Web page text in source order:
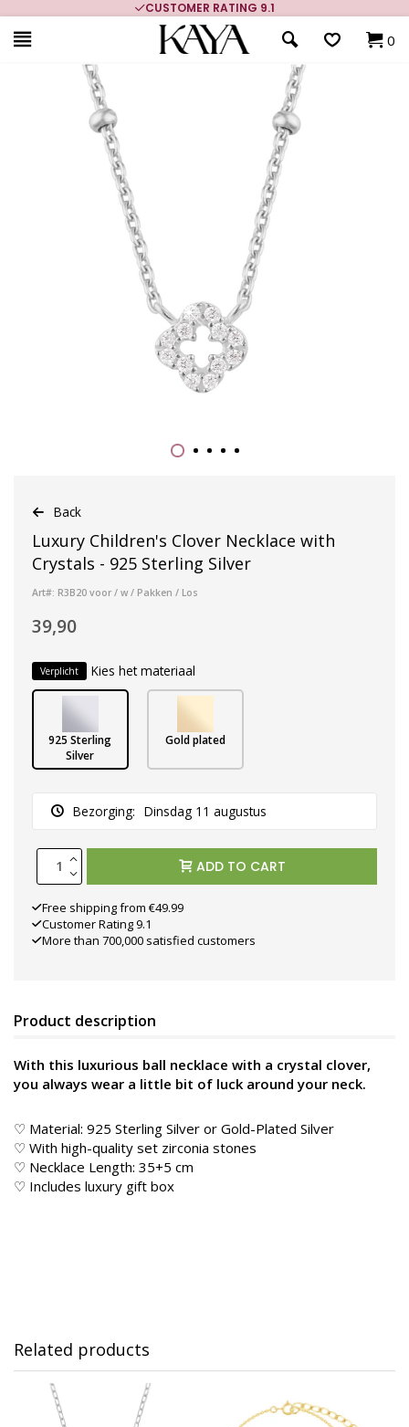
CUSTOMER RATING 9.1
0
Back
Luxury Children's Clover Necklace with
Crystals - 925 Sterling Silver
Art#: R3B20 voor / w / Pakken / Los
39,90
Verplicht Kies het materiaal
925 Sterling
Silver
Gold plated
Bezorging: Dinsdag 11 augustus
ADD TO CART
Free shipping from €49.99
Customer Rating 9.1
More than 700,000 satisfied customers
Product description
With this luxurious ball necklace with a crystal clover,
you always wear a little bit of luck around your neck.
♡ Material: 925 Sterling Silver or Gold-Plated Silver
♡ With high-quality set zirconia stones
♡ Necklace Length: 35+5 cm
♡ Includes luxury gift box
Related products